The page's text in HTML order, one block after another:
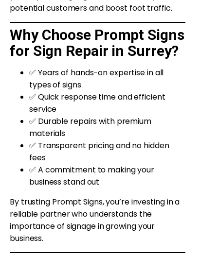
potential customers and boost foot traffic.
Why Choose Prompt Signs
for Sign Repair in Surrey?
✅ Years of hands-on expertise in all
types of signs
✅ Quick response time and efficient
service
✅ Durable repairs with premium
materials
✅ Transparent pricing and no hidden
fees
✅ A commitment to making your
business stand out
By trusting Prompt Signs, you’re investing in a
reliable partner who understands the
importance of signage in growing your
business.